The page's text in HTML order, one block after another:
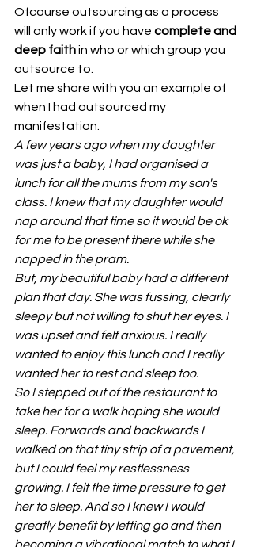
Ofcourse outsourcing as a process
will only work if you have complete and
deep faith in who or which group you
outsource to.
Let me share with you an example of
when I had outsourced my
manifestation.
A few years ago when my daughter
was just a baby, I had organised a
lunch for all the mums from my son's
class. I knew that my daughter would
nap around that time so it would be ok
for me to be present there while she
napped in the pram.
But, my beautiful baby had a different
plan that day. She was fussing, clearly
sleepy but not willing to shut her eyes. I
was upset and felt anxious. I really
wanted to enjoy this lunch and I really
wanted her to rest and sleep too.
So I stepped out of the restaurant to
take her for a walk hoping she would
sleep. Forwards and backwards I
walked on that tiny strip of a pavement,
but I could feel my restlessness
growing. I felt the time pressure to get
her to sleep. And so I knew I would
greatly benefit by letting go and then